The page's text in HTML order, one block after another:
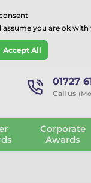
01727
Call us
Corporate
Awards
you are ok
Accept All